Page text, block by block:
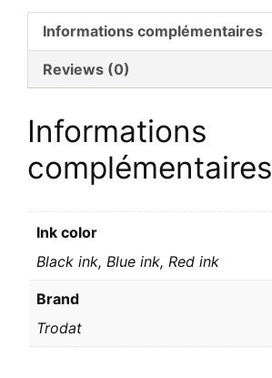
Informations complémentaires
Reviews (0)
Informations
complémentaires
Ink color
Black ink, Blue ink, Red ink
Brand
Trodat